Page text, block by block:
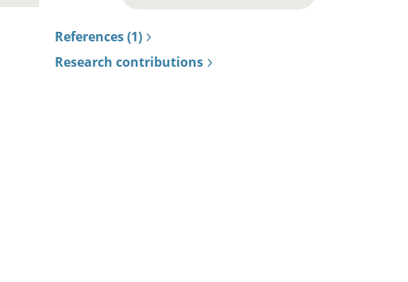
References (1)
Research contributions